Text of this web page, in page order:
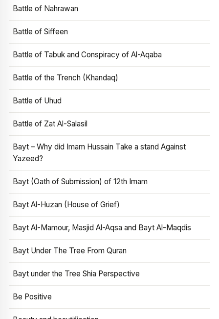
Battle of Nahrawan
Battle of Siffeen
Battle of Tabuk and Conspiracy of Al-Aqaba
Battle of the Trench (Khandaq)
Battle of Uhud
Battle of Zat Al-Salasil
Bayt – Why did Imam Hussain Take a stand Against
Yazeed?
Bayt (Oath of Submission) of 12th Imam
Bayt Al-Huzan (House of Grief)
Bayt Al-Mamour, Masjid Al-Aqsa and Bayt Al-Maqdis
Bayt Under The Tree From Quran
Bayt under the Tree Shia Perspective
Be Positive